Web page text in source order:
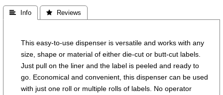
 Info  Reviews
This easy-to-use dispenser is versatile and works with any
size, shape or material of either die-cut or butt-cut labels.
Just pull on the liner and the label is peeled and ready to
go. Economical and convenient, this dispenser can be used
with just one roll or multiple rolls of labels. No operator